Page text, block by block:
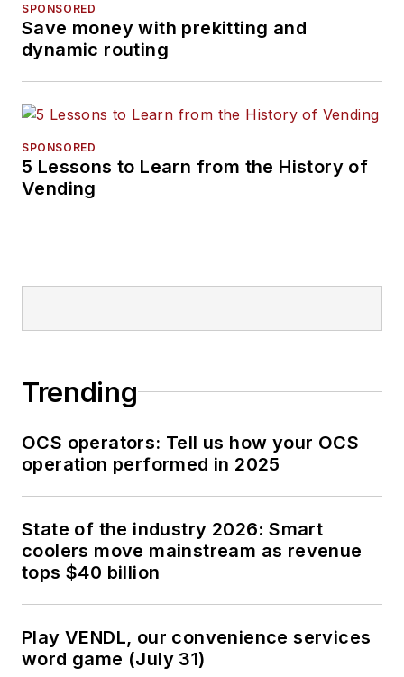
SPONSORED
Save money with prekitting and
dynamic routing
SPONSORED
5 Lessons to Learn from the History of
Vending
Trending
OCS operators: Tell us how your OCS
operation performed in 2025
State of the industry 2026: Smart
coolers move mainstream as revenue
tops $40 billion
Play VENDL, our convenience services
word game (July 31)